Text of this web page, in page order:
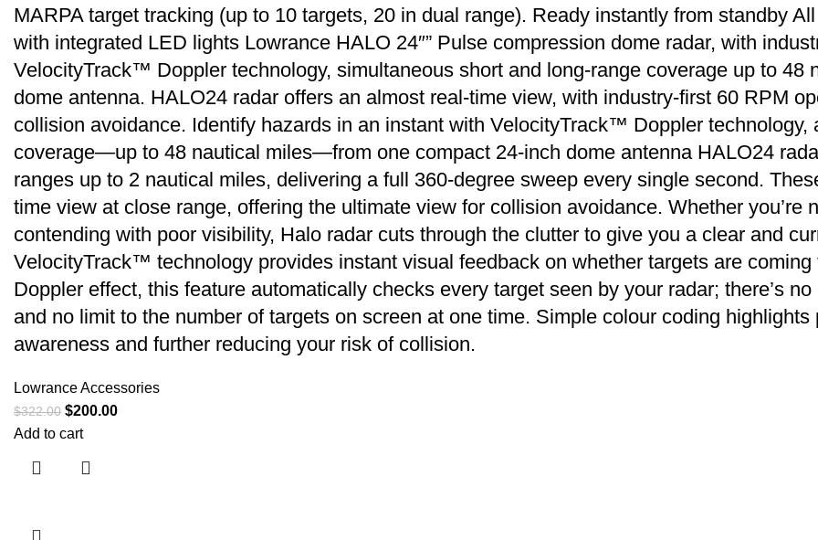
MARPA target tracking (up to 10 targets, 20 in dual range). Ready instantly from standby
with integrated LED lights Lowrance HALO 24″” Pulse compression dome radar, with
VelocityTrack™ Doppler technology, simultaneous short and long-range coverage up to 48
dome antenna. HALO24 radar offers an almost real-time view, with industry-first 60 RPM
collision avoidance. Identify hazards in an instant with VelocityTrack™ Doppler
coverage—up to 48 nautical miles—from one compact 24-inch dome antenna HALO24
ranges up to 2 nautical miles, delivering a full 360-degree sweep every single second.
time view at close range, offering the ultimate view for collision avoidance. Whether you’re
contending with poor visibility, Halo radar cuts through the clutter to give you a clear and
VelocityTrack™ technology provides instant visual feedback on whether targets are
Doppler effect, this feature automatically checks every target seen by your radar; there’s
and no limit to the number of targets on screen at one time. Simple colour coding
awareness and further reducing your risk of collision.
Lowrance Accessories
$322.00 $200.00
Add to cart